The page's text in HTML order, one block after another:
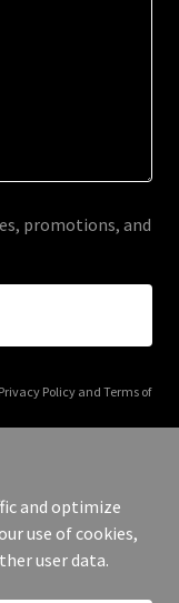
promotions, and
Privacy Policyand Terms of
Reserved.
and optimize
use of cookies,
user data.